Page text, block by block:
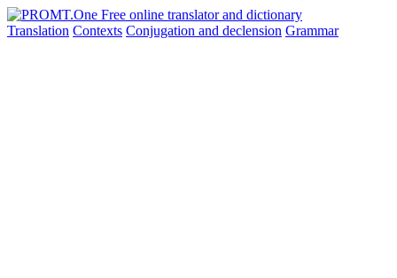
Translation Contexts Conjugation and declension Grammar